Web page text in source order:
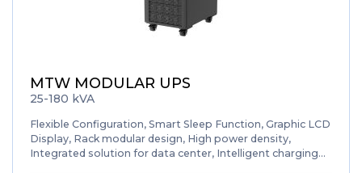
MTW MODULAR UPS
25-180 kVA
Flexible Configuration, Smart Sleep Function, Graphic LCD
Display, Rack modular design, High power density,
Integrated solution for data center, Intelligent charging